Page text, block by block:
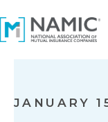
JANUARY